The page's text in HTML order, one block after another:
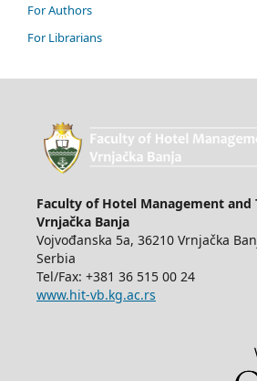
For Authors
For Librarians
Faculty of Hotel Management and
Vrnjačka Banja
Vojvođanska 5a, 36210 Vrnjačka
Serbia
Tel/Fax: +381 36 515 00 24
www.hit-vb.kg.ac.rs